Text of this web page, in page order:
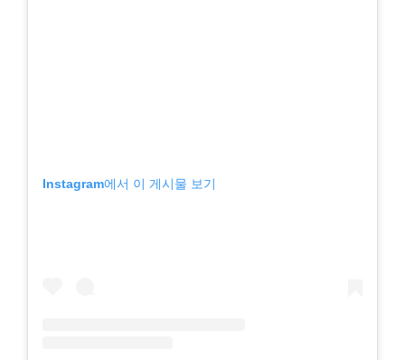
Instagram에서 이 게시물 보기